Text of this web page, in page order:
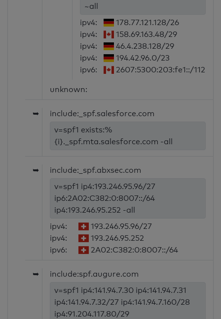
~all
ipv4:
178.77.121.128/26
ipv4:
158.69.163.48/29
ipv4:
46.4.238.128/29
ipv4:
194.42.96.0/23
ipv6:
2607:5300:203:fe1::/112
unknown:
➥
include:_spf.salesforce.com
v=spf1 exists:%
{i}._spf.mta.salesforce.com -all
➥
include:_spf.abxsec.com
v=spf1 ip4:193.246.95.96/27
ip6:2A02:C382:0:8007::/64
ip4:193.246.95.252 -all
ipv4:
193.246.95.96/27
ipv4:
193.246.95.252
ipv6:
2A02:C382:0:8007::/64
➥
include:spf.augure.com
v=spf1 ip4:141.94.7.30 ip4:141.94.7.31
ip4:141.94.7.32/27 ip4:141.94.7.160/28
ip4:91.204.117.80/29